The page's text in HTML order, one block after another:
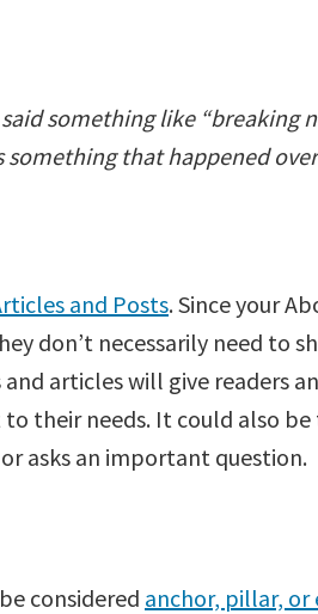
something like “breaking
something that happened
and Posts. Since your
don’t necessarily need to
articles will give readers
their needs. It could also be
asks an important question.
considered anchor, pillar, or